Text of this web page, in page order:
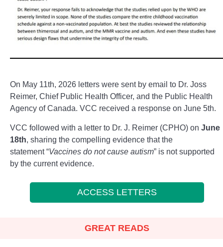
On May 11th, 2026 letters were sent by email to Dr. Joss
Reimer, Chief Public Health Officer, and the Public Health
Agency of Canada. VCC received a response on June 5th.
VCC followed with a letter to Dr. J. Reimer (CPHO) on June
18th, sharing the compelling evidence that the
statement “Vaccines do not cause autism” is not supported
by the current evidence.
ACCESS LETTERS
GREAT READS